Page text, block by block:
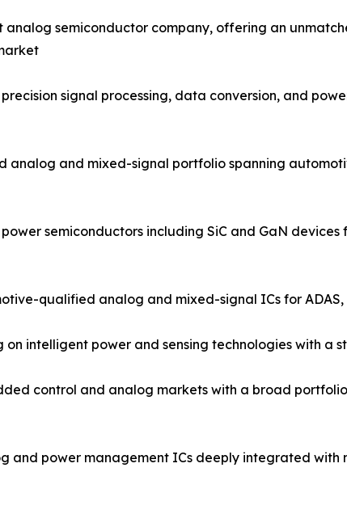
analog semiconductor company, offering an
signal processing, data conversion, and
and mixed-signal portfolio spanning
semiconductors including SiC and GaN
qualified analog and mixed-signal ICs for
intelligent power and sensing technologies with a
control and analog markets with a broad
and power management ICs deeply integrated